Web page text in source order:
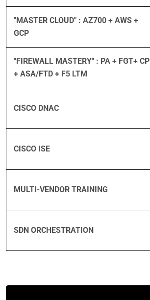
"MASTER CLOUD" : AZ700 + AWS +
GCP
"FIREWALL MASTERY" : PA + FGT+ CP
+ ASA/FTD + F5 LTM
CISCO DNAC
CISCO ISE
MULTI-VENDOR TRAINING
SDN ORCHESTRATION